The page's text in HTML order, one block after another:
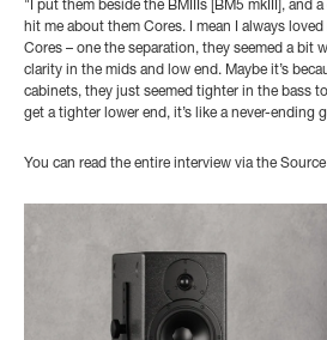
"I put them beside the BMIIIs [BM5 mkIII], and
hit me about them Cores. I mean I always
Cores – one the separation, they seemed a bit
clarity in the mids and low end. Maybe it’s
cabinets, they just seemed tighter in the bass
get a tighter lower end, it’s like a never-ending
You can read the entire interview via the